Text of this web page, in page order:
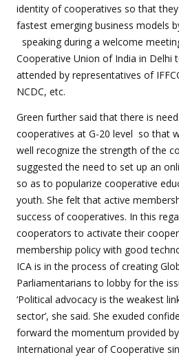
identity of cooperatives so that
fastest emerging business models
speaking during a welcome
Cooperative Union of India in Delhi
attended by representatives of
NCDC, etc.
Green further said that there is
cooperatives at G-20 level so that
well recognize the strength of the
suggested the need to set up an
so as to popularize cooperative
youth. She felt that active
success of cooperatives. In this
cooperators to activate their
membership policy with good
ICA is in the process of creating
Parliamentarians to lobby for the
‘Political advocacy is the weakest
sector’, she said. She exuded
forward the momentum provided
International year of Cooperative